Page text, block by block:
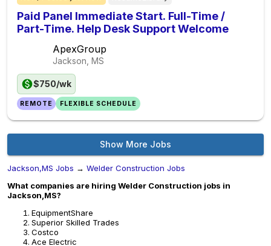
Paid Panel Immediate Start. Full-Time /
Part-Time. Help Desk Support Welcome
ApexGroup
Jackson, MS
$750/wk
REMOTE FLEXIBLE SCHEDULE
Show More Jobs
Jackson,MS Jobs → Welder Construction Jobs
What companies are hiring Welder Construction jobs in
Jackson,MS?
EquipmentShare
Superior Skilled Trades
Costco
Ace Electric